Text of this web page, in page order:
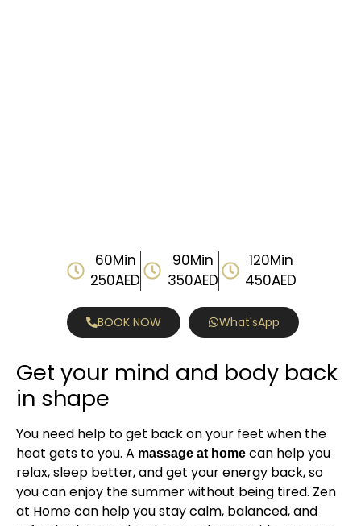
60Min
250AED
90Min
350AED
120Min
450AED
BOOK NOW What'sApp
Get your mind and body back
in shape
You need help to get back on your feet when the
heat gets to you. A massage at home can help you
relax, sleep better, and get your energy back, so
you can enjoy the summer without being tired. Zen
at Home can help you stay calm, balanced, and